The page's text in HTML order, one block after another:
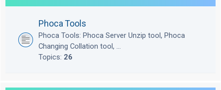
Phoca Tools
Phoca Tools: Phoca Server Unzip tool, Phoca
Changing Collation tool, ...
Topics: 26